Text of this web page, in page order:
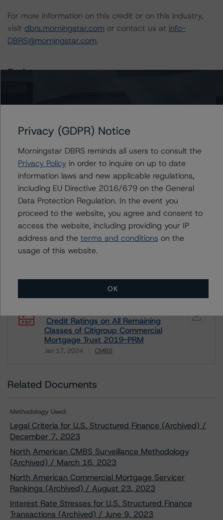
For more information on this credit or on this industry,
visit dbrs.morningstar.com or contact us at info-
DBRS@morningstar.com.
Ratings
US = Lead Analyst based in USA
EU = Lead Analyst based in EU
UK = Lead Analyst based in UK
E = EU endorsed
U = UK endorsed
⊝A = NOT For use by wholesale investors in Australia
Unsolicited Participating With Access
Unsolicited Participating Without Access
Unsolicited Non-participating
ALL MORNINGSTAR DBRS RATINGS ARE SUBJECT TO DISCLAIMERS AND
CERTAIN LIMITATIONS. PLEASE READ THESEDISCLAIMERS AND
LIMITATIONS
AND ADDITIONAL INFORMATION REGARDING MORNINGSTAR
DBRS RATINGS, INCLUDINGDEFINITIONS, POLICIES, RATING SCALES
METHODOLOGIES.
Download This Press Release
Credit Ratings on All Remaining
Classes of Citigroup Commercial
Mortgage Trust 2019-PRM
Jan 17, 2024 CMBS
Related Documents
Methodology Used:
Legal Criteria for U.S. Structured Finance (Archived) /
December 7, 2023
North American CMBS Surveillance Methodology
(Archived) / March 16, 2023
North American Commercial Mortgage Servicer
Rankings (Archived) / August 23, 2023
Interest Rate Stresses for U.S. Structured Finance
Transactions (Archived) / June 9, 2023
Privacy (GDPR) Notice
Morningstar DBRS reminds all users to consult the
Privacy Policyin order to inquire on up to date
information laws and new applicable regulations,
including EU Directive 2016/679 on the General
Data Protection Regulation. In the event you
proceed to the website, you agree and consent to
access the website, including providing your IP
address and the terms and conditions on the
usage of this website.
OK